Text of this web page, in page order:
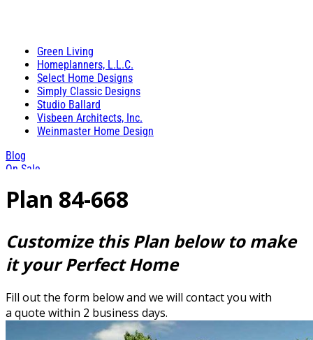
Green Living
Homeplanners, L.L.C.
Select Home Designs
Simply Classic Designs
Studio Ballard
Visbeen Architects, Inc.
Weinmaster Home Design
Blog
On Sale
Plan 84-668
Customize this Plan below to make
it your Perfect Home
Fill out the form below and we will contact you with
a quote within 2 business days.